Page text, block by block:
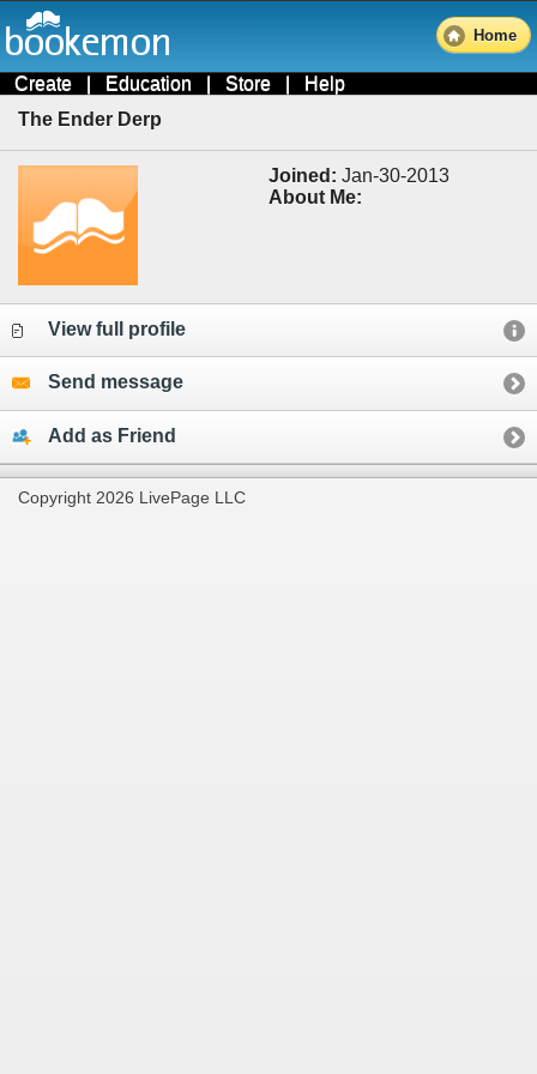
Home
Create | Education | Store | Help
The Ender Derp
Joined: Jan-30-2013
About Me:
View full profile
Send message
Add as Friend
Copyright 2026 LivePage LLC